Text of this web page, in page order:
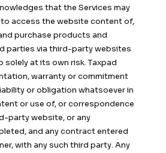
that the Services may
access the website content of,
purchase products and
parties via third-party websites
solely at its own risk. Taxpad
warranty or commitment
or obligation whatsoever in
or use of, or correspondence
party website, or any
and any contract entered
with any such third party. Any